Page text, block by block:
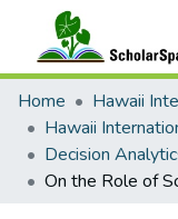
Communities &
All of ScholarSpace
Statistics
Home